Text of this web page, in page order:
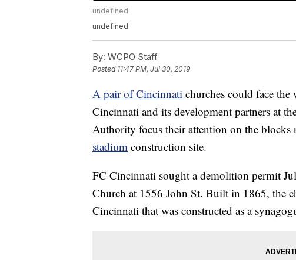
undefined
undefined
By: WCPO Staff
Posted 11:47 PM, Jul 30, 2019
A pair of Cincinnati churches could face
Cincinnati and its development partners at
Authority focus their attention on the blocks
stadium construction site.
FC Cincinnati sought a demolition permit
Church at 1556 John St. Built in 1865, the
Cincinnati that was constructed as a